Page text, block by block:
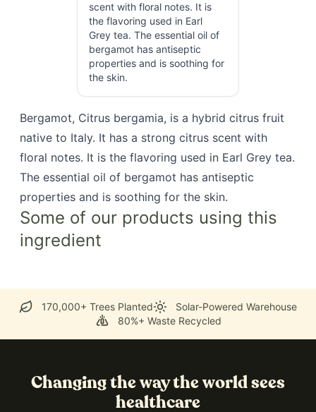
scent with floral notes. It is
the flavoring used in Earl
Grey tea. The essential oil of
bergamot has antiseptic
properties and is soothing for
the skin.
Bergamot, Citrus bergamia, is a hybrid citrus fruit
native to Italy. It has a strong citrus scent with
floral notes. It is the flavoring used in Earl Grey tea.
The essential oil of bergamot has antiseptic
properties and is soothing for the skin.
Some of our products using this
ingredient
170,000+ Trees Planted
Solar-Powered Warehouse
80%+ Waste Recycled
Changing the way the world sees
healthcare